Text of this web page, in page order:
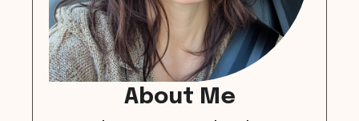
About Me